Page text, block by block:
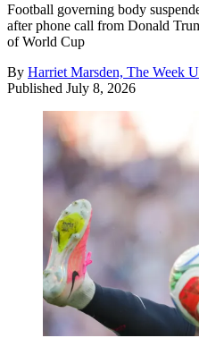
Football governing body
after phone call from Donald
of World Cup
By Harriet Marsden, The Week
Published July 8, 2026